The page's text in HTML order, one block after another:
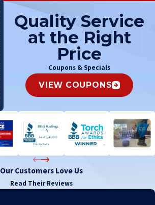
Quality Service
at the Right
Price
Coupons & Specials
VIEW COUPONS
Our Customers Love Us
Read Their Reviews